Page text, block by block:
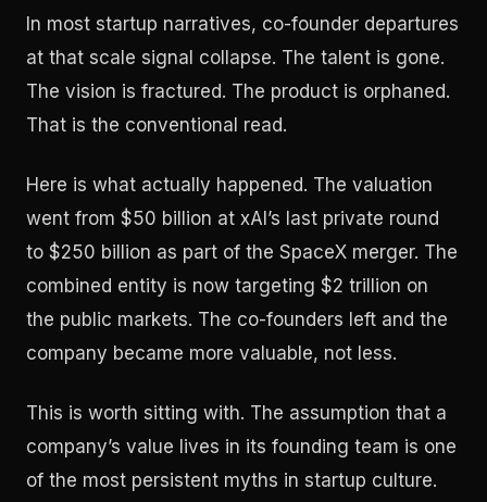
In most startup narratives, co-founder departures
at that scale signal collapse. The talent is gone.
The vision is fractured. The product is orphaned.
That is the conventional read.
Here is what actually happened. The valuation
went from $50 billion at xAI’s last private round
to $250 billion as part of the SpaceX merger. The
combined entity is now targeting $2 trillion on
the public markets. The co-founders left and the
company became more valuable, not less.
This is worth sitting with. The assumption that a
company’s value lives in its founding team is one
of the most persistent myths in startup culture.